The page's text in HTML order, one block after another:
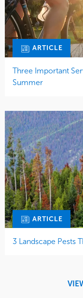
ARTICLE
Three Important
Summer
ARTICLE
3 Landscape Pests